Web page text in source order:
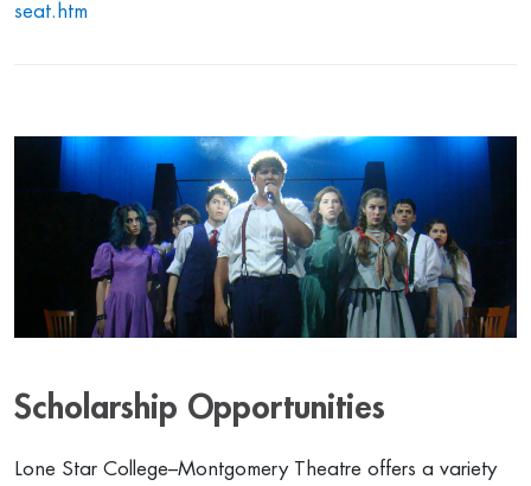
seat.htm
Scholarship Opportunities
Lone Star College–Montgomery Theatre offers a variety